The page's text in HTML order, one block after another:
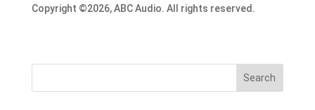
Copyright ©2026, ABC Audio. All rights reserved.
Search